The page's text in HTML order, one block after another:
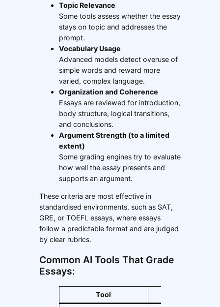
Topic Relevance
Some tools assess whether the essay
stays on topic and addresses the
prompt.
Vocabulary Usage
Advanced models detect overuse of
simple words and reward more
varied, complex language.
Organization and Coherence
Essays are reviewed for introduction,
body structure, logical transitions,
and conclusions.
Argument Strength (to a limited
extent)
Some grading engines try to evaluate
how well the essay presents and
supports an argument.
These criteria are most effective in
standardised environments, such as SAT,
GRE, or TOEFL essays, where essays
follow a predictable format and are judged
by clear rubrics.
Common AI Tools That Grade
Essays:
Tool